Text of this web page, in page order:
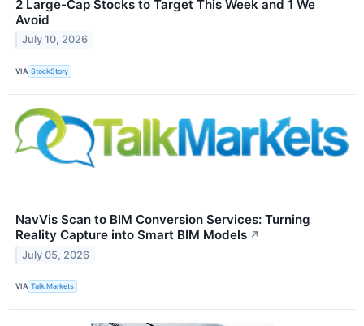
2 Large-Cap Stocks to Target This Week and 1 We
Avoid
July 10, 2026
VIA StockStory
NavVis Scan to BIM Conversion Services: Turning
Reality Capture into Smart BIM Models ↗
July 05, 2026
VIA Talk Markets